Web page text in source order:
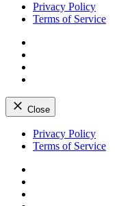
Privacy Policy
Terms of Service
Close
Skip
Privacy Policy
Terms of Service